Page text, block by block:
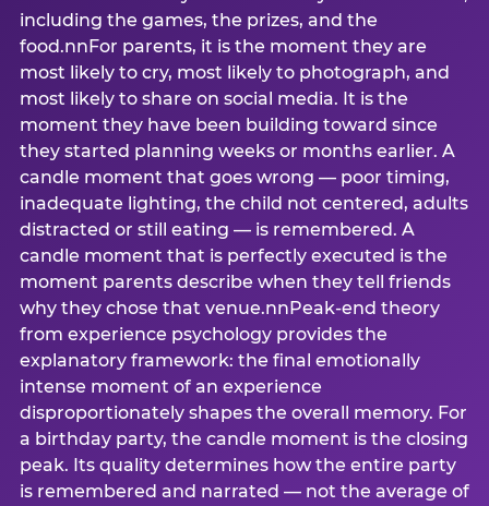
including the games, the prizes, and the
food.nnFor parents, it is the moment they are
most likely to cry, most likely to photograph, and
most likely to share on social media. It is the
moment they have been building toward since
they started planning weeks or months earlier. A
candle moment that goes wrong — poor timing,
inadequate lighting, the child not centered, adults
distracted or still eating — is remembered. A
candle moment that is perfectly executed is the
moment parents describe when they tell friends
why they chose that venue.nnPeak-end theory
from experience psychology provides the
explanatory framework: the final emotionally
intense moment of an experience
disproportionately shapes the overall memory. For
a birthday party, the candle moment is the closing
peak. Its quality determines how the entire party
is remembered and narrated — not the average of